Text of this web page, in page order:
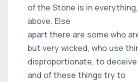
of the Stone is in
above. Else
apart there are some who
but very wicked, who use
disproportionate, to
and of these things try to